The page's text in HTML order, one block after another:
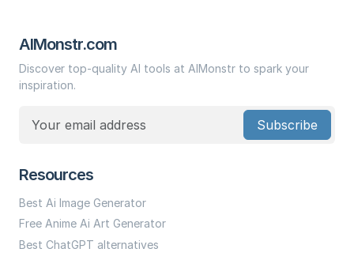
AIMonstr.com
Discover top-quality AI tools at AIMonstr to spark your
inspiration.
Subscribe
Resources
Best Ai Image Generator
Free Anime Ai Art Generator
Best ChatGPT alternatives